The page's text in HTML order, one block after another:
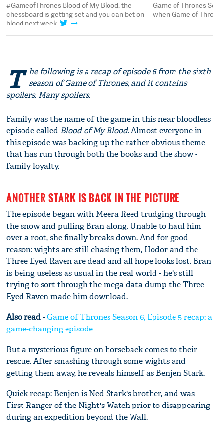
the
can bet on
Game of Thrones Season 6 Episode 6 recap:
when Game of Thrones takes a breather
T he following is a recap of episode 6 from the sixth
season of Game of Thrones, and it contains
spoilers. Many spoilers.
Family was the name of the game in this near bloodless
episode called Blood of My Blood. Almost everyone in
this episode was backing up the rather obvious theme
that has run through both the books and the show -
family loyalty.
ANOTHER STARK IS BACK IN THE PICTURE
The episode began with Meera Reed trudging through
the snow and pulling Bran along. Unable to haul him
over a root, she finally breaks down. And for good
reason: wights are still chasing them, Hodor and the
Three Eyed Raven are dead and all hope looks lost. Bran
is being useless as usual in the real world - he's still
trying to sort through the mega data dump the Three
Eyed Raven made him download.
Also read -Game of Thrones Season 6, Episode 5 recap: a
game-changing episode
But a mysterious figure on horseback comes to their
rescue. After smashing through some wights and
getting them away, he reveals himself as Benjen Stark.
Quick recap: Benjen is Ned Stark's brother, and was
First Ranger of the Night's Watch prior to disappearing
during an expedition beyond the Wall.